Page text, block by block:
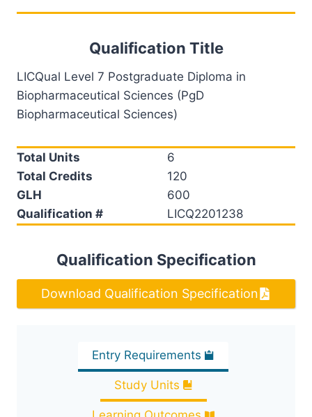
Qualification Title
LICQual Level 7 Postgraduate Diploma in
Biopharmaceutical Sciences (PgD
Biopharmaceutical Sciences)
Total Units
6
Total Credits
120
GLH
600
Qualification #
LICQ2201238
Qualification Specification
Download Qualification Specification
Entry Requirements
Study Units